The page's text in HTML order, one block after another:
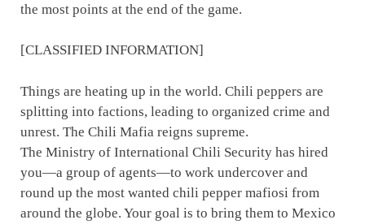
the most points at the end of the game.
[CLASSIFIED INFORMATION]
Things are heating up in the world. Chili peppers are
splitting into factions, leading to organized crime and
unrest. The Chili Mafia reigns supreme.
The Ministry of International Chili Security has hired
you—a group of agents—to work undercover and
round up the most wanted chili pepper mafiosi from
around the globe. Your goal is to bring them to Mexico